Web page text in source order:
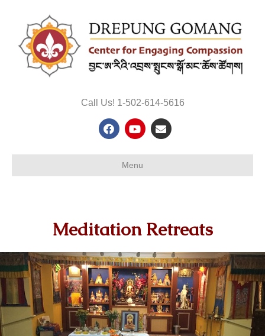
Call Us! 1-502-614-5616
FacebookYoutubeEmail
Menu
Meditation Retreats